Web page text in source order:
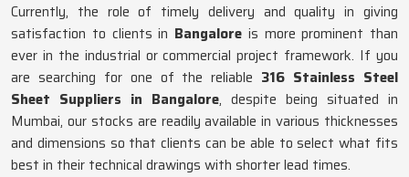
Currently, the role of timely delivery and quality in giving
satisfaction to clients in Bangalore is more prominent than
ever in the industrial or commercial project framework. If you
are searching for one of the reliable 316 Stainless Steel
Sheet Suppliers in Bangalore, despite being situated in
Mumbai, our stocks are readily available in various thicknesses
and dimensions so that clients can be able to select what fits
best in their technical drawings with shorter lead times.